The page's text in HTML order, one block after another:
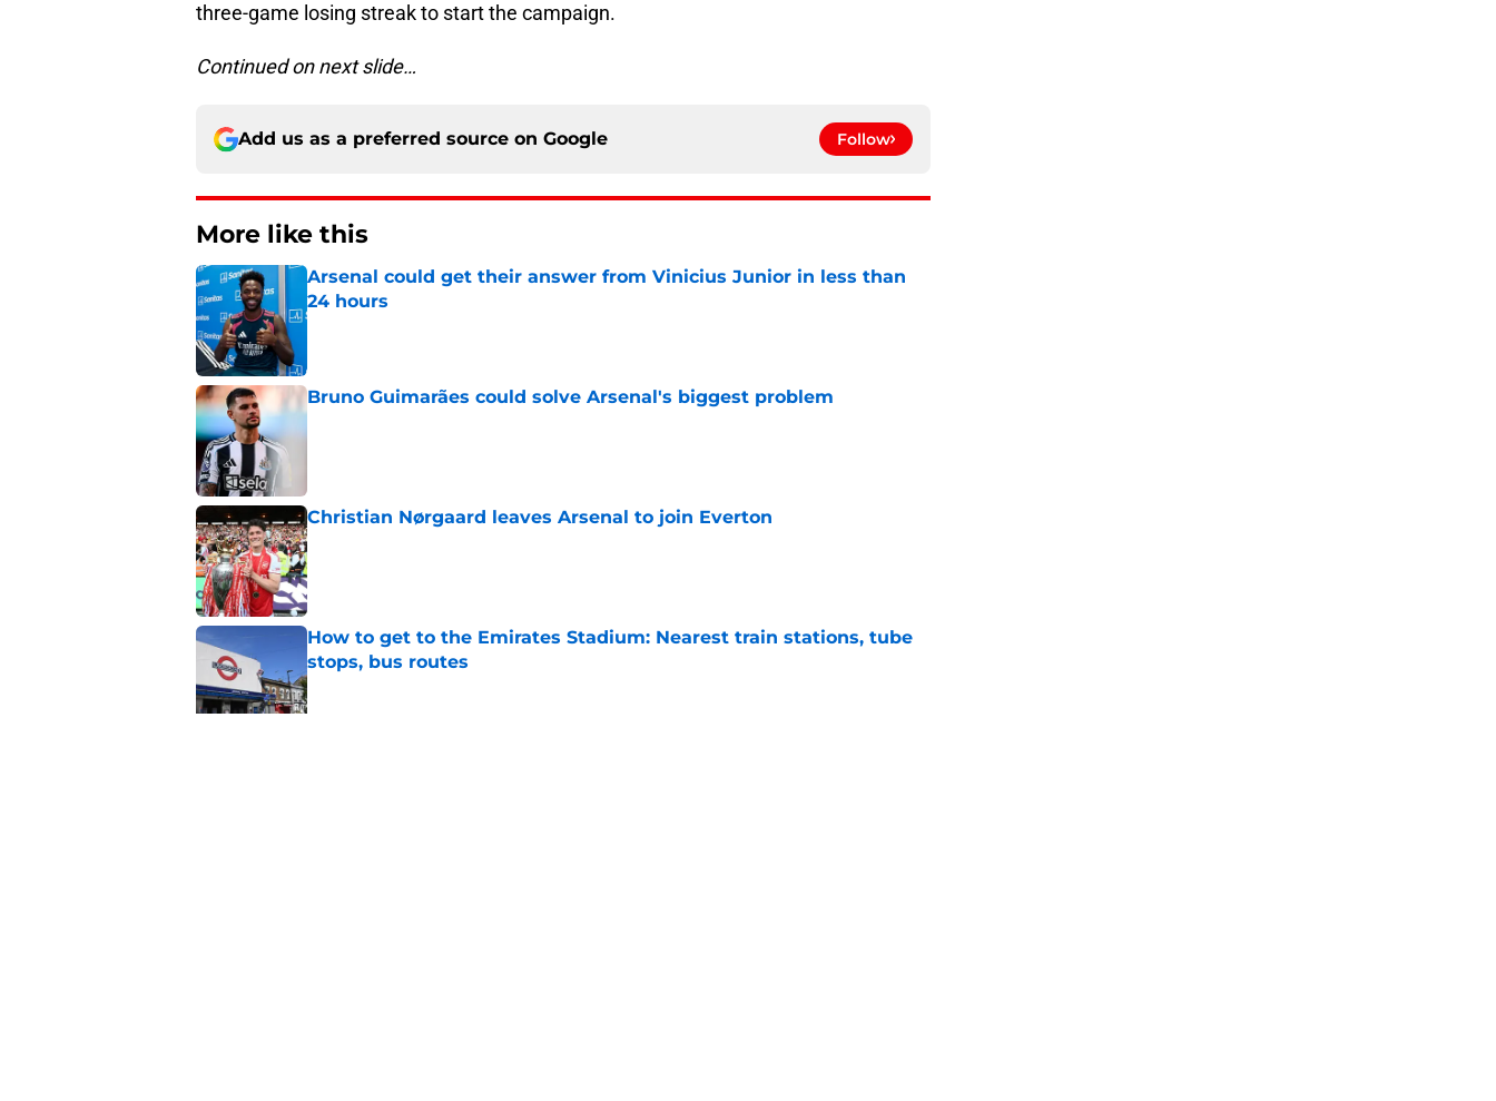
three-game losing streak to start the campaign.
Continued on next slide…
Add us as a preferred source on Google Follow
More like this
Arsenal could get their answer from Vinicius Junior in less than
24 hours
Published by on Invalid Date
Bruno Guimarães could solve Arsenal's biggest problem
Published by on Invalid Date
Christian Nørgaard leaves Arsenal to join Everton
Published by on Invalid Date
How to get to the Emirates Stadium: Nearest train stations, tube
stops, bus routes
Published by on Invalid Date